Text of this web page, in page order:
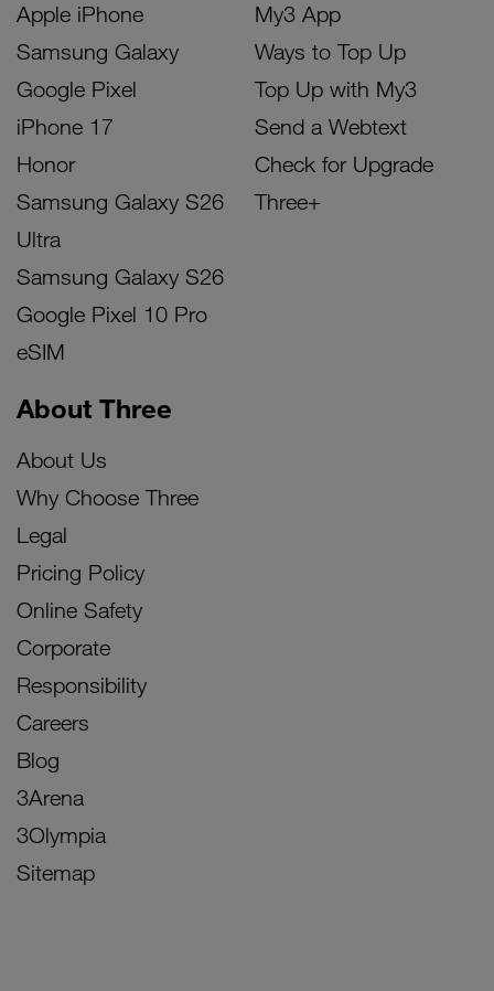
Apple iPhone
Samsung Galaxy
Google Pixel
iPhone 17
Honor
Samsung Galaxy S26
Ultra
Samsung Galaxy S26
Google Pixel 10 Pro
eSIM
My3 App
Ways to Top Up
Top Up with My3
Send a Webtext
Check for Upgrade
Three+
About Three
About Us
Why Choose Three
Legal
Pricing Policy
Online Safety
Corporate
Responsibility
Careers
Blog
3Arena
3Olympia
Sitemap